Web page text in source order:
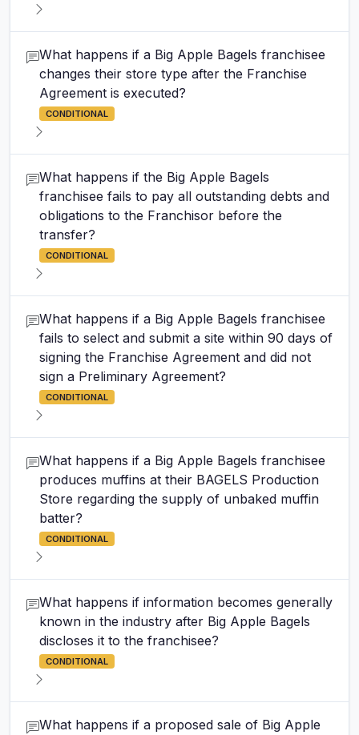
What happens if a Big Apple Bagels franchisee
changes their store type after the Franchise
Agreement is executed?
CONDITIONAL
What happens if the Big Apple Bagels
franchisee fails to pay all outstanding debts and
obligations to the Franchisor before the
transfer?
CONDITIONAL
What happens if a Big Apple Bagels franchisee
fails to select and submit a site within 90 days of
signing the Franchise Agreement and did not
sign a Preliminary Agreement?
CONDITIONAL
What happens if a Big Apple Bagels franchisee
produces muffins at their BAGELS Production
Store regarding the supply of unbaked muffin
batter?
CONDITIONAL
What happens if information becomes generally
known in the industry after Big Apple Bagels
discloses it to the franchisee?
CONDITIONAL
What happens if a proposed sale of Big Apple